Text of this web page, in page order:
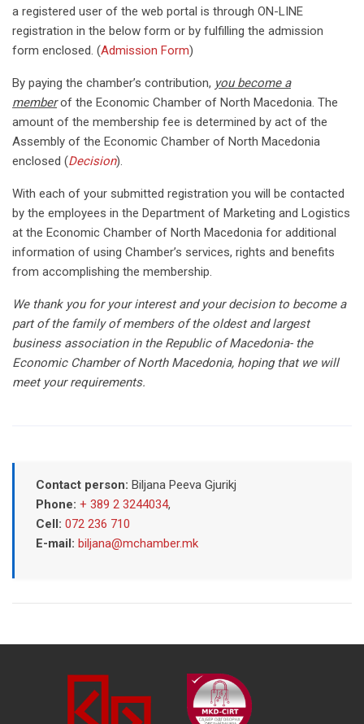
a registered user of the web portal is through ON-LINE
registration in the below form or by fulfilling the admission
form enclosed. (Admission Form)
By paying the chamber’s contribution, you become a
memberof the Economic Chamber of North Macedonia. The
amount of the membership fee is determined by act of the
Assembly of the Economic Chamber of North Macedonia
enclosed (Decision).
With each of your submitted registration you will be contacted
by the employees in the Department of Marketing and Logistics
at the Economic Chamber of North Macedonia for additional
information of using Chamber’s services, rights and benefits
from accomplishing the membership.
We thank you for your interest and your decision to become a
part of the family of members of the oldest and largest
business association in the Republic of Macedonia- the
Economic Chamber of North Macedonia, hoping that we will
meet your requirements.
Contact person: Biljana Peeva Gjurikj
Phone: + 389 2 3244034,
Cell: 072 236 710
E-mail: biljana@mchamber.mk